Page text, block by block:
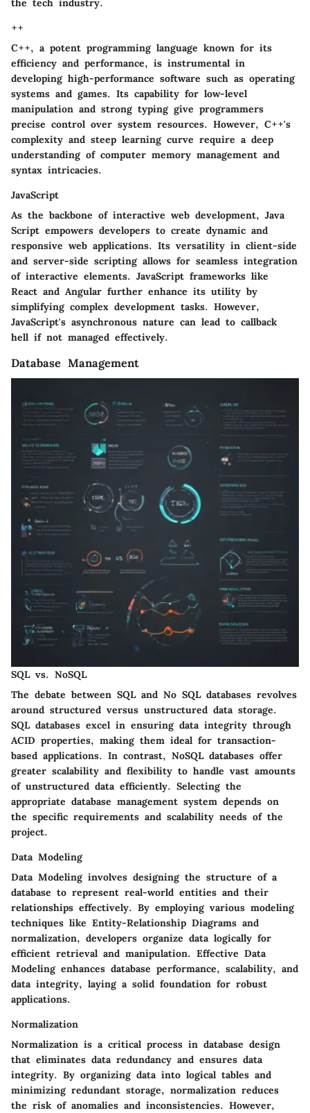
the tech industry.
++
C++, a potent programming language known for its
efficiency and performance, is instrumental in
developing high-performance software such as operating
systems and games. Its capability for low-level
manipulation and strong typing give programmers
precise control over system resources. However, C++'s
complexity and steep learning curve require a deep
understanding of computer memory management and
syntax intricacies.
JavaScript
As the backbone of interactive web development, Java
Script empowers developers to create dynamic and
responsive web applications. Its versatility in client-side
and server-side scripting allows for seamless integration
of interactive elements. JavaScript frameworks like
React and Angular further enhance its utility by
simplifying complex development tasks. However,
JavaScript's asynchronous nature can lead to callback
hell if not managed effectively.
Database Management
SQL vs. NoSQL
The debate between SQL and No SQL databases revolves
around structured versus unstructured data storage.
SQL databases excel in ensuring data integrity through
ACID properties, making them ideal for transaction-
based applications. In contrast, NoSQL databases offer
greater scalability and flexibility to handle vast amounts
of unstructured data efficiently. Selecting the
appropriate database management system depends on
the specific requirements and scalability needs of the
project.
Data Modeling
Data Modeling involves designing the structure of a
database to represent real-world entities and their
relationships effectively. By employing various modeling
techniques like Entity-Relationship Diagrams and
normalization, developers organize data logically for
efficient retrieval and manipulation. Effective Data
Modeling enhances database performance, scalability, and
data integrity, laying a solid foundation for robust
applications.
Normalization
Normalization is a critical process in database design
that eliminates data redundancy and ensures data
integrity. By organizing data into logical tables and
minimizing redundant storage, normalization reduces
the risk of anomalies and inconsistencies. However,